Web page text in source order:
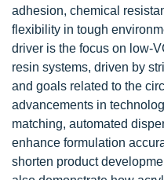
adhesion, chemical
flexibility in tough
driver is the focus on low-
resin systems, driven by
and goals related to the
advancements in
matching, automated
enhance formulation
shorten product